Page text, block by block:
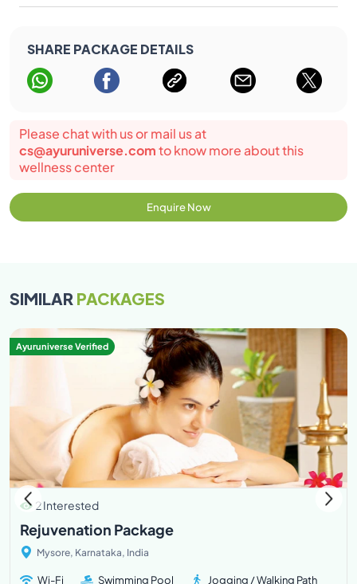
SHARE PACKAGE DETAILS
Please chat with us or mail us at
cs@ayuruniverse.comto know more about this
wellness center
Enquire Now
SIMILARPACKAGES
Ayuruniverse Verified
2 Interested
Rejuvenation Package
Mysore, Karnataka, India
Wi-Fi Swimming Pool
Jogging / Walking Path